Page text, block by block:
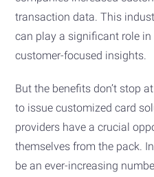
transaction data. This
can play a significant role
customer-focused insights.
But the benefits don’t stop
to issue customized card
providers have a crucial
themselves from the pack.
be an ever-increasing